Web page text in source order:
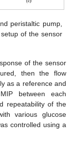
peristaltic pump,
of the sensor
of the sensor
then the flow
as a reference and
between each
repeatability of the
various glucose
controlled using a